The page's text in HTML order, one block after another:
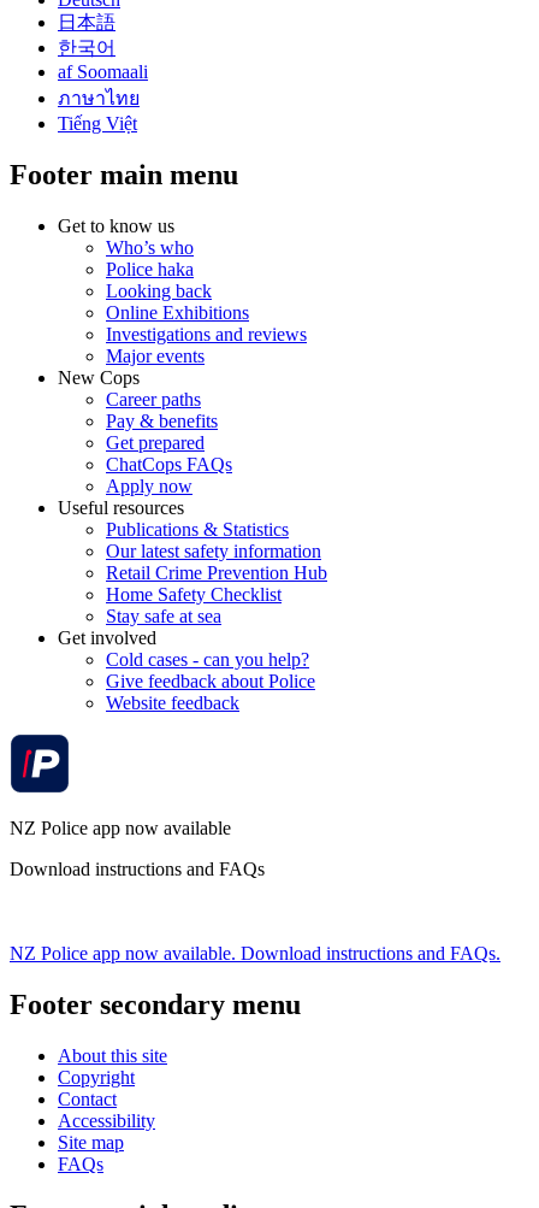
日本語
한국어
af Soomaali
ภาษาไทย
Tiếng Việt
Footer main menu
Get to know us
Who’s who
Police haka
Looking back
Online Exhibitions
Investigations and reviews
Major events
New Cops
Career paths
Pay & benefits
Get prepared
ChatCops FAQs
Apply now
Useful resources
Publications & Statistics
Our latest safety information
Retail Crime Prevention Hub
Home Safety Checklist
Stay safe at sea
Get involved
Cold cases - can you help?
Give feedback about Police
Website feedback
NZ Police app now available
Download instructions and FAQs
NZ Police app now available. Download instructions and FAQs.
Footer secondary menu
About this site
Copyright
Contact
Accessibility
Site map
FAQs